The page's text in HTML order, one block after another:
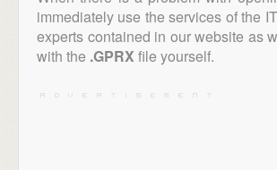
immediately use the services of the
experts contained in our website as
with the .GPRX file yourself.